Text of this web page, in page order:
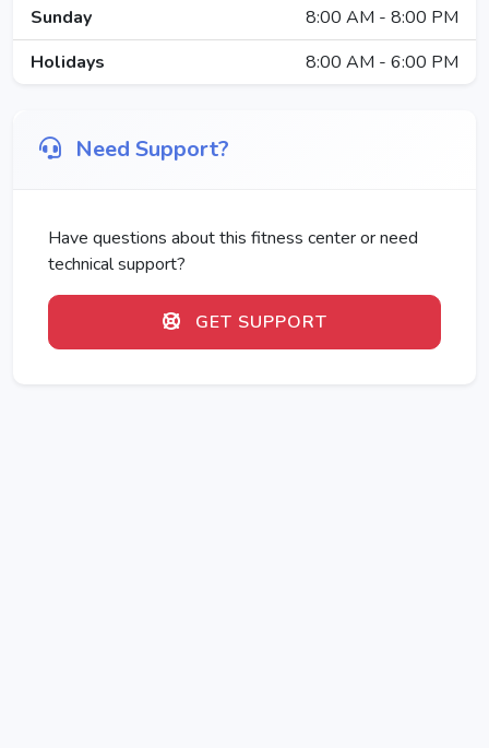
Sunday
8:00 AM - 8:00 PM
Holidays
8:00 AM - 6:00 PM
Need Support?
Have questions about this fitness center or need
technical support?
GET SUPPORT